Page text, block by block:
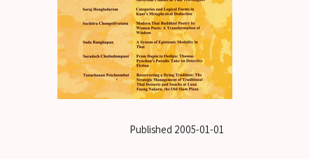
Published 2005-01-01